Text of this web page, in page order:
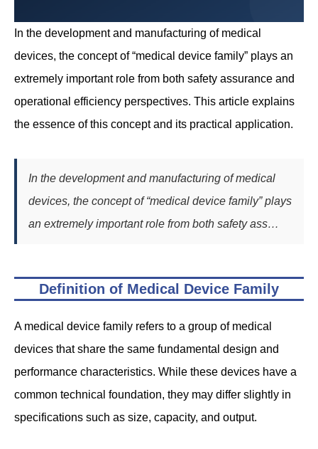
In the development and manufacturing of medical
devices, the concept of “medical device family” plays an
extremely important role from both safety assurance and
operational efficiency perspectives. This article explains
the essence of this concept and its practical application.
In the development and manufacturing of medical
devices, the concept of “medical device family” plays
an extremely important role from both safety ass…
Definition of Medical Device Family
A medical device family refers to a group of medical
devices that share the same fundamental design and
performance characteristics. While these devices have a
common technical foundation, they may differ slightly in
specifications such as size, capacity, and output.